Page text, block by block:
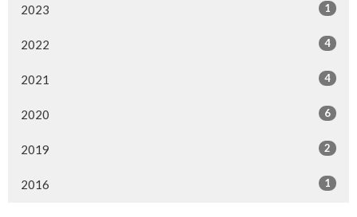
2023 1
2022 4
2021 4
2020 6
2019 2
2016 1